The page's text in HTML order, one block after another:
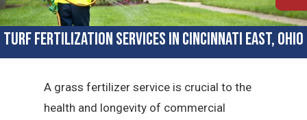
Turf Fertilization Services in Cincinnati East, Ohio
A grass fertilizer service is crucial to the
health and longevity of commercial